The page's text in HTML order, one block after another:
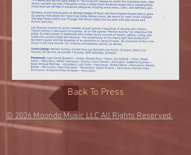
Back To Press
© 2026 Moondo Music LLC All Rights Reserved.